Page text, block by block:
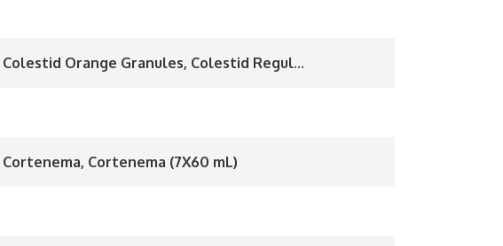
Colestid Orange Granules, Colestid Regul...
Cortenema, Cortenema (7X60 mL)